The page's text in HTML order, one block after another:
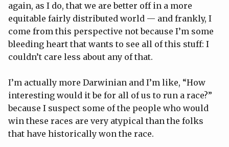
again, as I do, that we are better off in a more
equitable fairly distributed world — and frankly, I
come from this perspective not because I’m some
bleeding heart that wants to see all of this stuff: I
couldn’t care less about any of that.
I’m actually more Darwinian and I’m like, “How
interesting would it be for all of us to run a race?”
because I suspect some of the people who would
win these races are very atypical than the folks
that have historically won the race.